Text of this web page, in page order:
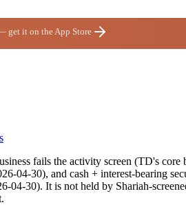
get it on the App Store
fails the activity screen (TD's core
04-30), and cash + interest-bearing
04-30). It is not held by Shariah-